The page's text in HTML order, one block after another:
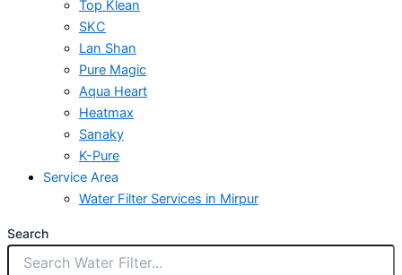
Top Klean
SKC
Lan Shan
Pure Magic
Aqua Heart
Heatmax
Sanaky
K-Pure
Service Area
Water Filter Services in Mirpur
Search